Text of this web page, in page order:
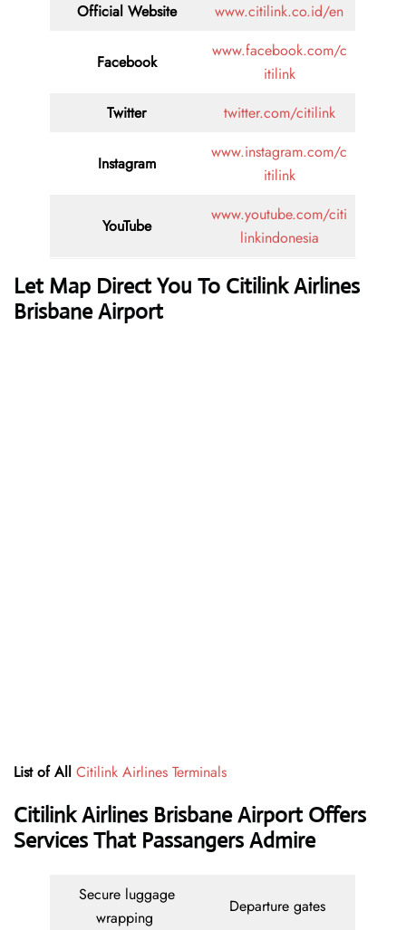
Official Website
www.citilink.co.id/en
Facebook
www.facebook.com/c
itilink
Twitter
twitter.com/citilink
Instagram
www.instagram.com/c
itilink
YouTube
www.youtube.com/citi
linkindonesia
Let Map Direct You To Citilink Airlines
Brisbane Airport
List of All Citilink Airlines Terminals
Citilink Airlines Brisbane Airport Offers
Services That Passangers Admire
Secure luggage
wrapping
Departure gates